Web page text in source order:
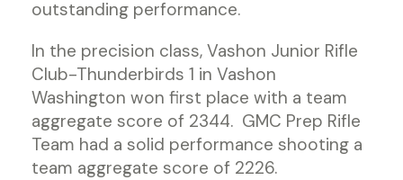
outstanding performance.
In the precision class, Vashon Junior Rifle
Club-Thunderbirds 1 in Vashon
Washington won first place with a team
aggregate score of 2344. GMC Prep Rifle
Team had a solid performance shooting a
team aggregate score of 2226.